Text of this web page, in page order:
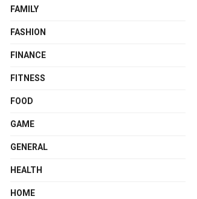
FAMILY
FASHION
FINANCE
FITNESS
FOOD
GAME
GENERAL
HEALTH
HOME